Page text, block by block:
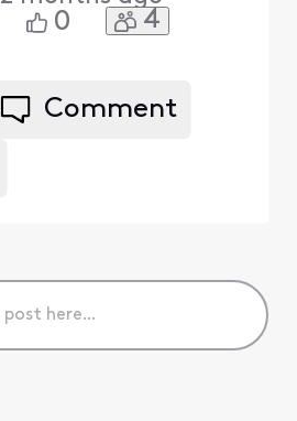
0 4
Comment